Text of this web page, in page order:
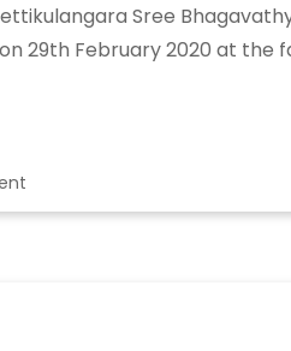
Sree
29th February 2020 at
Chettikulangara